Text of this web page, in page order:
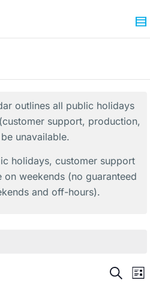
outlines all public holidays
support, production,
unavailable.
holidays, customer support
on weekends (no guaranteed
and off-hours).
Search
List